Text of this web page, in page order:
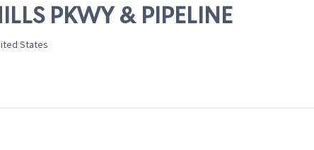
PKWY & PIPELINE
States